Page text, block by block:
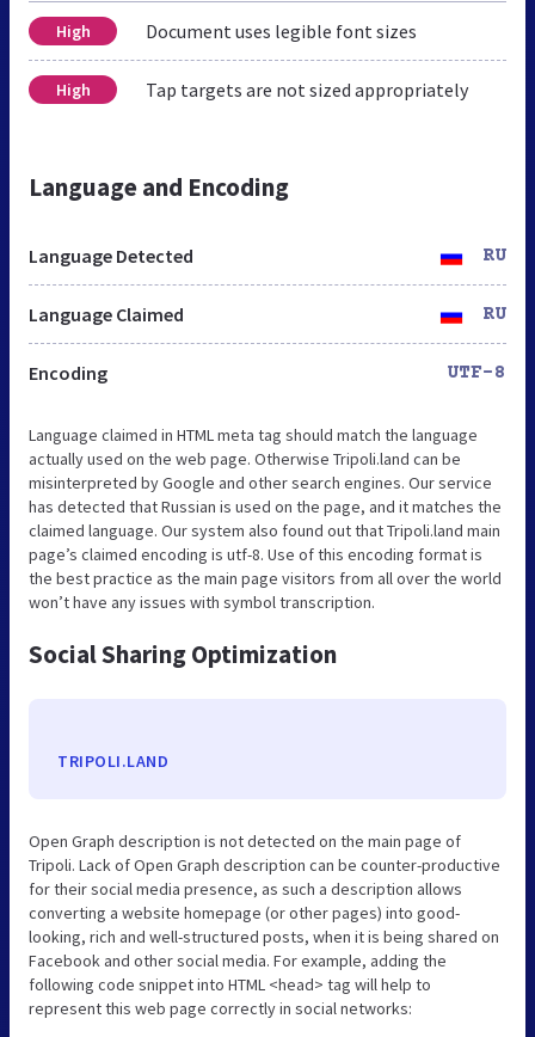
High Document uses legible font sizes
High Tap targets are not sized appropriately
Language and Encoding
Language Detected RU
Language Claimed RU
Encoding UTF-8
Language claimed in HTML meta tag should match the language
actually used on the web page. Otherwise Tripoli.land can be
misinterpreted by Google and other search engines. Our service
has detected that Russian is used on the page, and it matches the
claimed language. Our system also found out that Tripoli.land main
page’s claimed encoding is utf-8. Use of this encoding format is
the best practice as the main page visitors from all over the world
won’t have any issues with symbol transcription.
Social Sharing Optimization
TRIPOLI.LAND
Open Graph description is not detected on the main page of
Tripoli. Lack of Open Graph description can be counter-productive
for their social media presence, as such a description allows
converting a website homepage (or other pages) into good-
looking, rich and well-structured posts, when it is being shared on
Facebook and other social media. For example, adding the
following code snippet into HTML <head> tag will help to
represent this web page correctly in social networks: